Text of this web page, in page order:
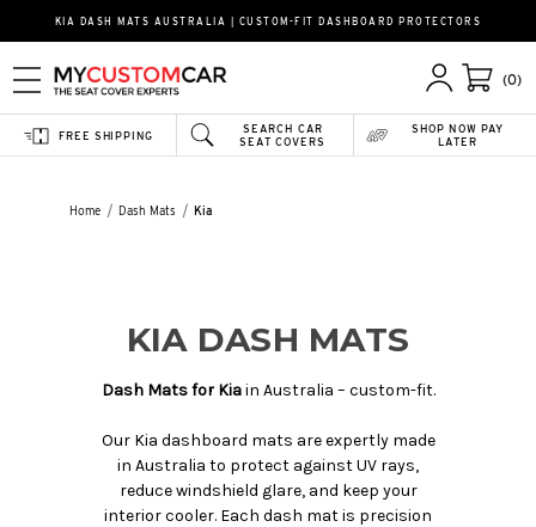
KIA DASH MATS AUSTRALIA | CUSTOM-FIT DASHBOARD PROTECTORS
(0)
SEARCH CAR
SEAT COVERS
FREE SHIPPING
SHOP NOW PAY
LATER
Home Dash Mats Kia
KIA DASH MATS
Dash Mats for Kiain Australia – custom-fit.
Our Kia dashboard mats are expertly made
in Australia to protect against UV rays,
reduce windshield glare, and keep your
interior cooler. Each dash mat is precision